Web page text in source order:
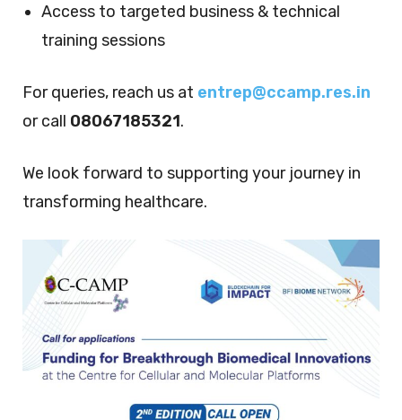
Access to targeted business & technical
training sessions
For queries, reach us at entrep@ccamp.res.in
or call 08067185321.
We look forward to supporting your journey in
transforming healthcare.